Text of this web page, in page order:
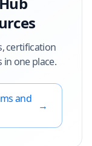
certification
one place.
and
→